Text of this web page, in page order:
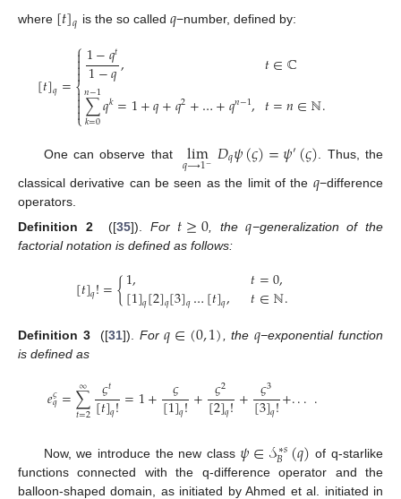
where [𝑡]𝑞 is the so called 𝑞−number, defined by:
[𝑡]𝑞=
⎧
⎩
⎨



1−𝑞𝑡
1−𝑞,
∑
𝑘=0
𝑛−1𝑞𝑘=1+𝑞+𝑞2+…+𝑞𝑛−1,
𝑡∈ℂ
𝑡=𝑛∈ℕ.
One can observe that lim
𝑞⟶1− 𝐷𝑞𝜓(𝜍)=𝜓′(𝜍) . Thus, the
classical derivative can be seen as the limit of the 𝑞−difference
operators.
Definition 2
([35]). For 𝑡≥0 , the𝑞−generalization of the
factorial notation is defined as follows:
[𝑡]𝑞!={1,
[1]𝑞[2]𝑞[3]𝑞…[𝑡]𝑞, 𝑡=0,
𝑡∈ℕ.
Definition 3 ([31]). For𝑞∈(0,1), the𝑞−exponential function
is defined as
𝑒𝜍
𝑞=∑
𝑡=2
∞ 𝜍𝑡
[𝑡]𝑞!=1+ 𝜍
[1]𝑞!+ 𝜍2
[2]𝑞!+ 𝜍3
[3]𝑞!+....
Now, we introduce the new class 𝜓∈𝒮∗𝑠
𝐵 (𝑞) of q-starlike
functions connected with the q-difference operator and the
balloon-shaped domain, as initiated by Ahmed et al. initiated in